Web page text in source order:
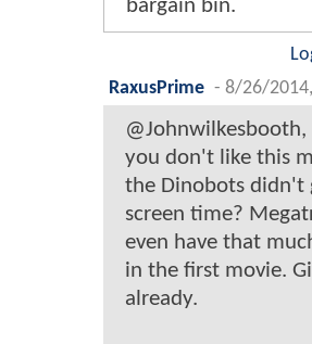
bargain bin.
RaxusPrime - 8/26/
@Johnwilkesbooth,
you don't like this
the Dinobots didn't
screen time?
even have that
in the first movie.
already.